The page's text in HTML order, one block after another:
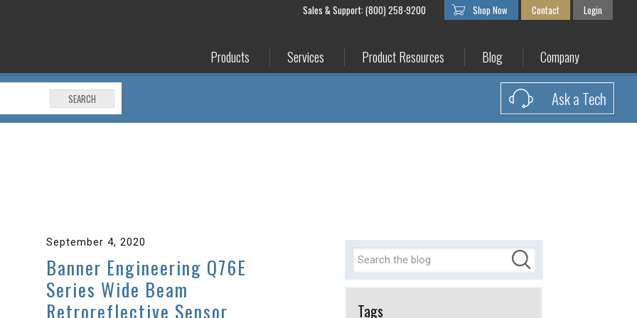
Sales & Support: (800) 258-9200 Shop Now Contact Login
Products Services Product Resources Blog Company
SEARCH Ask a Tech
September 4, 2020
Banner Engineering Q76E
Series Wide Beam
Retroreflective Sensor Tags